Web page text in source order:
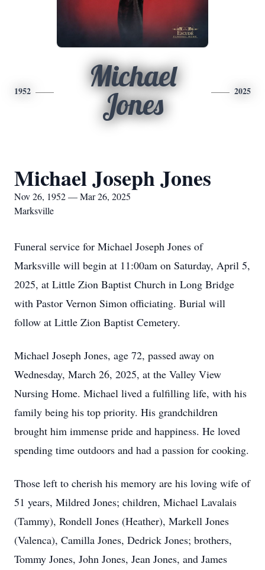
1952
Michael
Jones
2025
Michael Joseph Jones
Nov 26, 1952 — Mar 26, 2025
Marksville
Funeral service for Michael Joseph Jones of
Marksville will begin at 11:00am on Saturday, April 5,
2025, at Little Zion Baptist Church in Long Bridge
with Pastor Vernon Simon officiating. Burial will
follow at Little Zion Baptist Cemetery.
Michael Joseph Jones, age 72, passed away on
Wednesday, March 26, 2025, at the Valley View
Nursing Home. Michael lived a fulfilling life, with his
family being his top priority. His grandchildren
brought him immense pride and happiness. He loved
spending time outdoors and had a passion for cooking.
Those left to cherish his memory are his loving wife of
51 years, Mildred Jones; children, Michael Lavalais
(Tammy), Rondell Jones (Heather), Markell Jones
(Valenca), Camilla Jones, Dedrick Jones; brothers,
Tommy Jones, John Jones, Jean Jones, and James